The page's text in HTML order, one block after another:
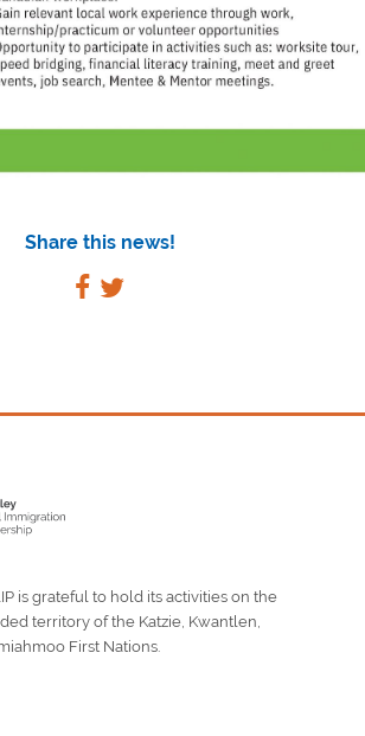
Share this news!
is grateful to hold its activities on the
territory of the Katzie, Kwantlen,
First Nations.